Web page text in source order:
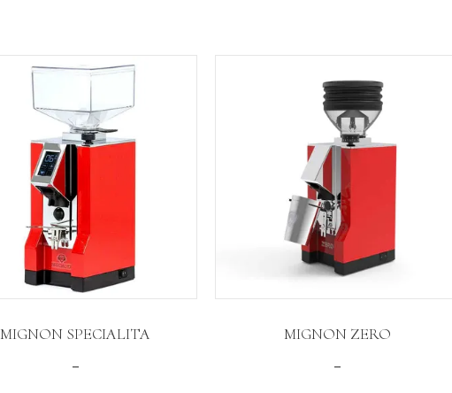
MIGNON SPECIALITA
–
MIGNON ZERO
–